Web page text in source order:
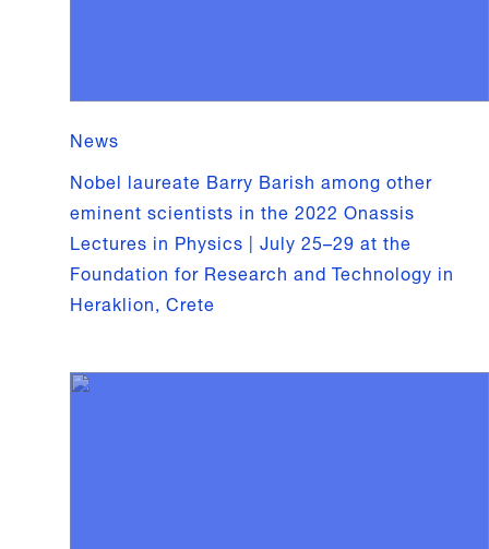
News
Nobel laureate Barry Barish among other
eminent scientists in the 2022 Onassis
Lectures in Physics | July 25–29 at the
Foundation for Research and Technology in
Heraklion, Crete